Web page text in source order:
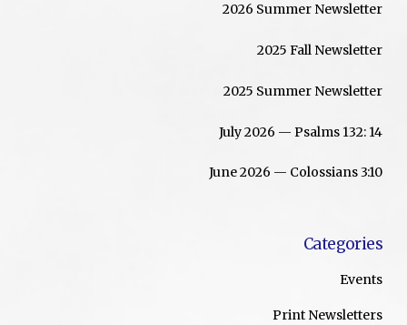
2026 Summer Newsletter
2025 Fall Newsletter
2025 Summer Newsletter
July 2026 — Psalms 132: 14
June 2026 — Colossians 3:10
Categories
Events
Print Newsletters